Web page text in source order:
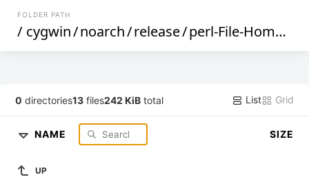
FOLDER PATH
/ cygwin/noarch/release/perl-File-HomeDir
0 directories13 files242 KiB total List Grid
NAME SIZE
UP